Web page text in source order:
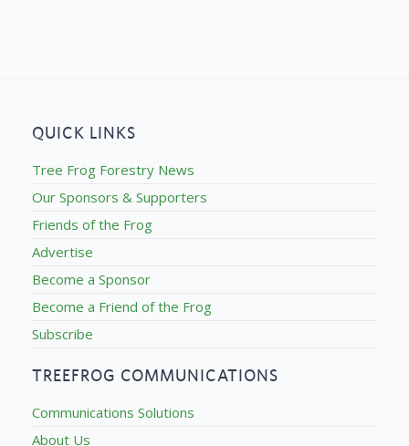
QUICK LINKS
Tree Frog Forestry News
Our Sponsors & Supporters
Friends of the Frog
Advertise
Become a Sponsor
Become a Friend of the Frog
Subscribe
TREEFROG COMMUNICATIONS
Communications Solutions
About Us